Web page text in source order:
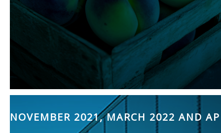
NOVEMBER 2021, MARCH 2022 AND